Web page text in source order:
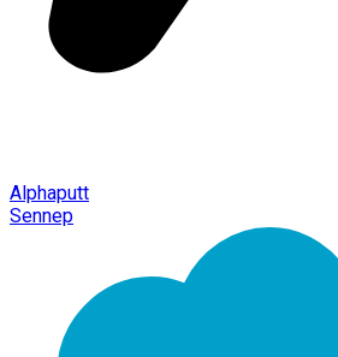
Alphaputt
Sennep